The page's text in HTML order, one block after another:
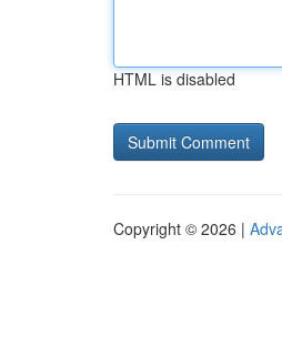
HTML is disabled
Copyright © 2026 |